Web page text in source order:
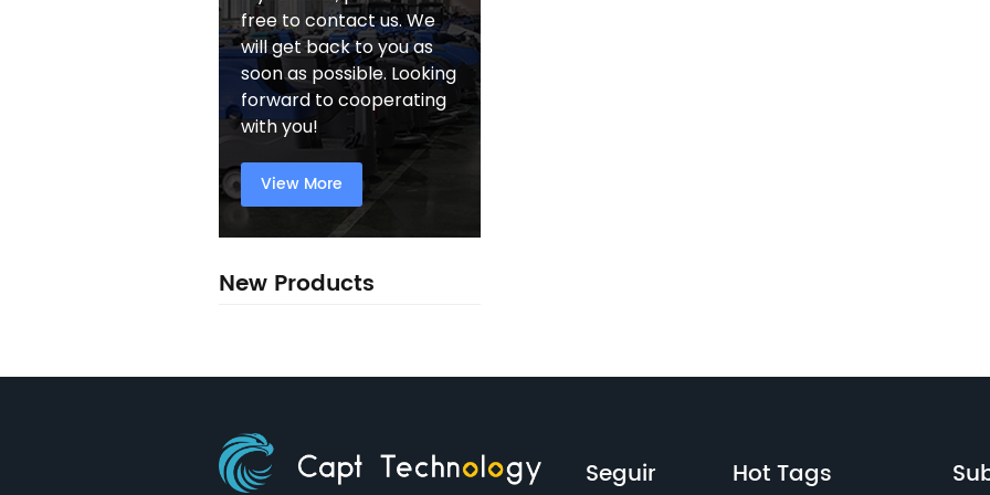
free to contact us. We
will get back to you as
soon as possible. Looking
forward to cooperating
with you!
View More
New Products
Seguir Hot Tags